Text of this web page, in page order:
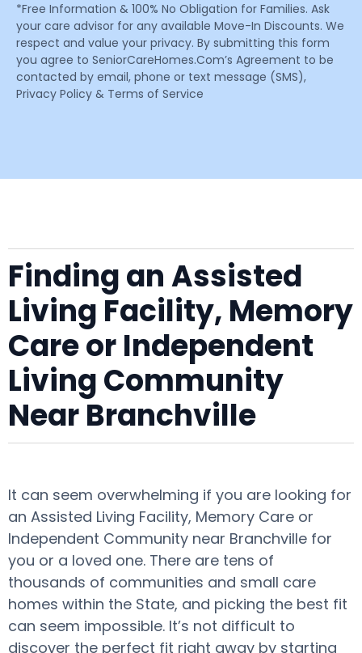
*Free Information & 100% No Obligation for Families. Ask
your care advisor for any available Move-In Discounts. We
respect and value your privacy. By submitting this form
you agree to SeniorCareHomes.Com’s Agreement to be
contacted by email, phone or text message (SMS),
Privacy Policy & Terms of Service
Finding an Assisted
Living Facility, Memory
Care or Independent
Living Community
Near Branchville
It can seem overwhelming if you are looking for
an Assisted Living Facility, Memory Care or
Independent Community near Branchville for
you or a loved one. There are tens of
thousands of communities and small care
homes within the State, and picking the best fit
can seem impossible. It’s not difficult to
discover the perfect fit right away by starting